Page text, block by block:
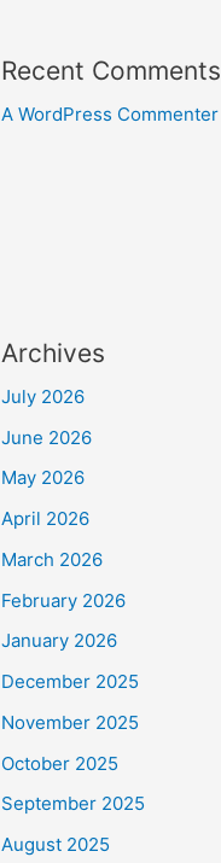
Recent Comments
A WordPress Commenter
Archives
July 2026
June 2026
May 2026
April 2026
March 2026
February 2026
January 2026
December 2025
November 2025
October 2025
September 2025
August 2025